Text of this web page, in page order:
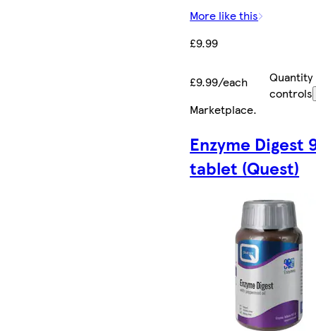
More like this
£9.99
£9.99/each
Quantity
controls
Marketplace.
Enzyme Digest
tablet (Quest)